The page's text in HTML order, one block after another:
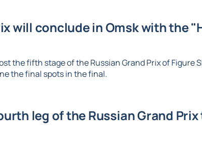
will conclude in Omsk with the
the fifth stage of the Russian Grand Prix of Figure
the final spots in the final.
leg of the Russian Grand